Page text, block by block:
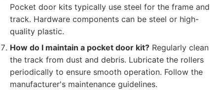
Pocket door kits typically use steel for the frame and
track. Hardware components can be steel or high-
quality plastic.
How do I maintain a pocket door kit? Regularly clean
the track from dust and debris. Lubricate the rollers
periodically to ensure smooth operation. Follow the
manufacturer's maintenance guidelines.